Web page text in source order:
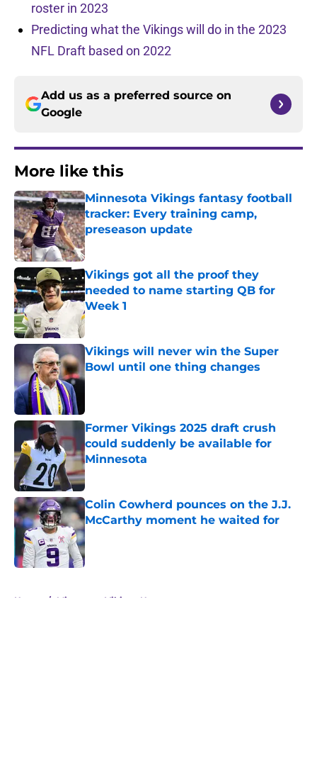
roster in 2023
Predicting what the Vikings will do in the 2023
NFL Draft based on 2022
Add us as a preferred source on
Google
More like this
Minnesota Vikings fantasy football
tracker: Every training camp,
preseason update
Published by on Invalid Date
Vikings got all the proof they
needed to name starting QB for
Week 1
Published by on Invalid Date
Vikings will never win the Super
Bowl until one thing changes
Published by on Invalid Date
Former Vikings 2025 draft crush
could suddenly be available for
Minnesota
Published by on Invalid Date
Colin Cowherd pounces on the J.J.
McCarthy moment he waited for
Published by on Invalid Date
Home / Minnesota Vikings News